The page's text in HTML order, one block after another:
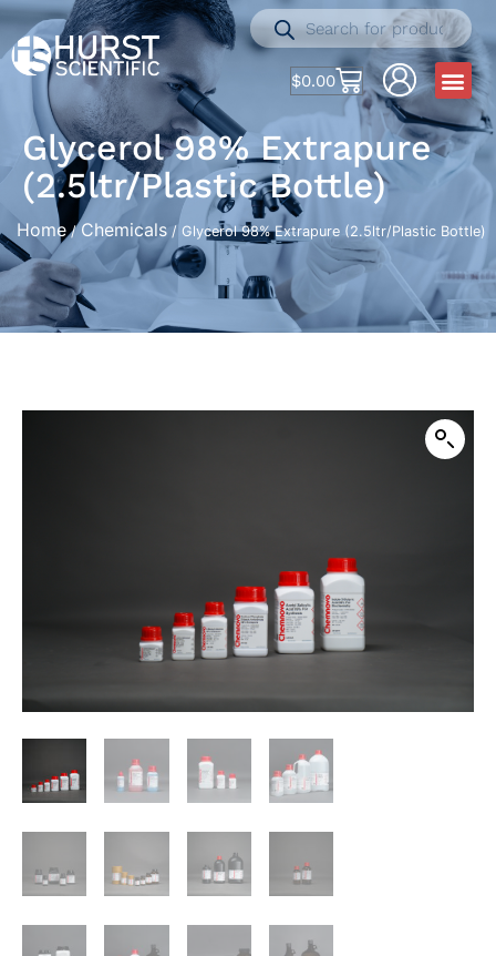
$0.00
Glycerol 98% Extrapure
(2.5ltr/Plastic Bottle)
Home/ Chemicals / Glycerol 98% Extrapure (2.5ltr/Plastic Bottle)